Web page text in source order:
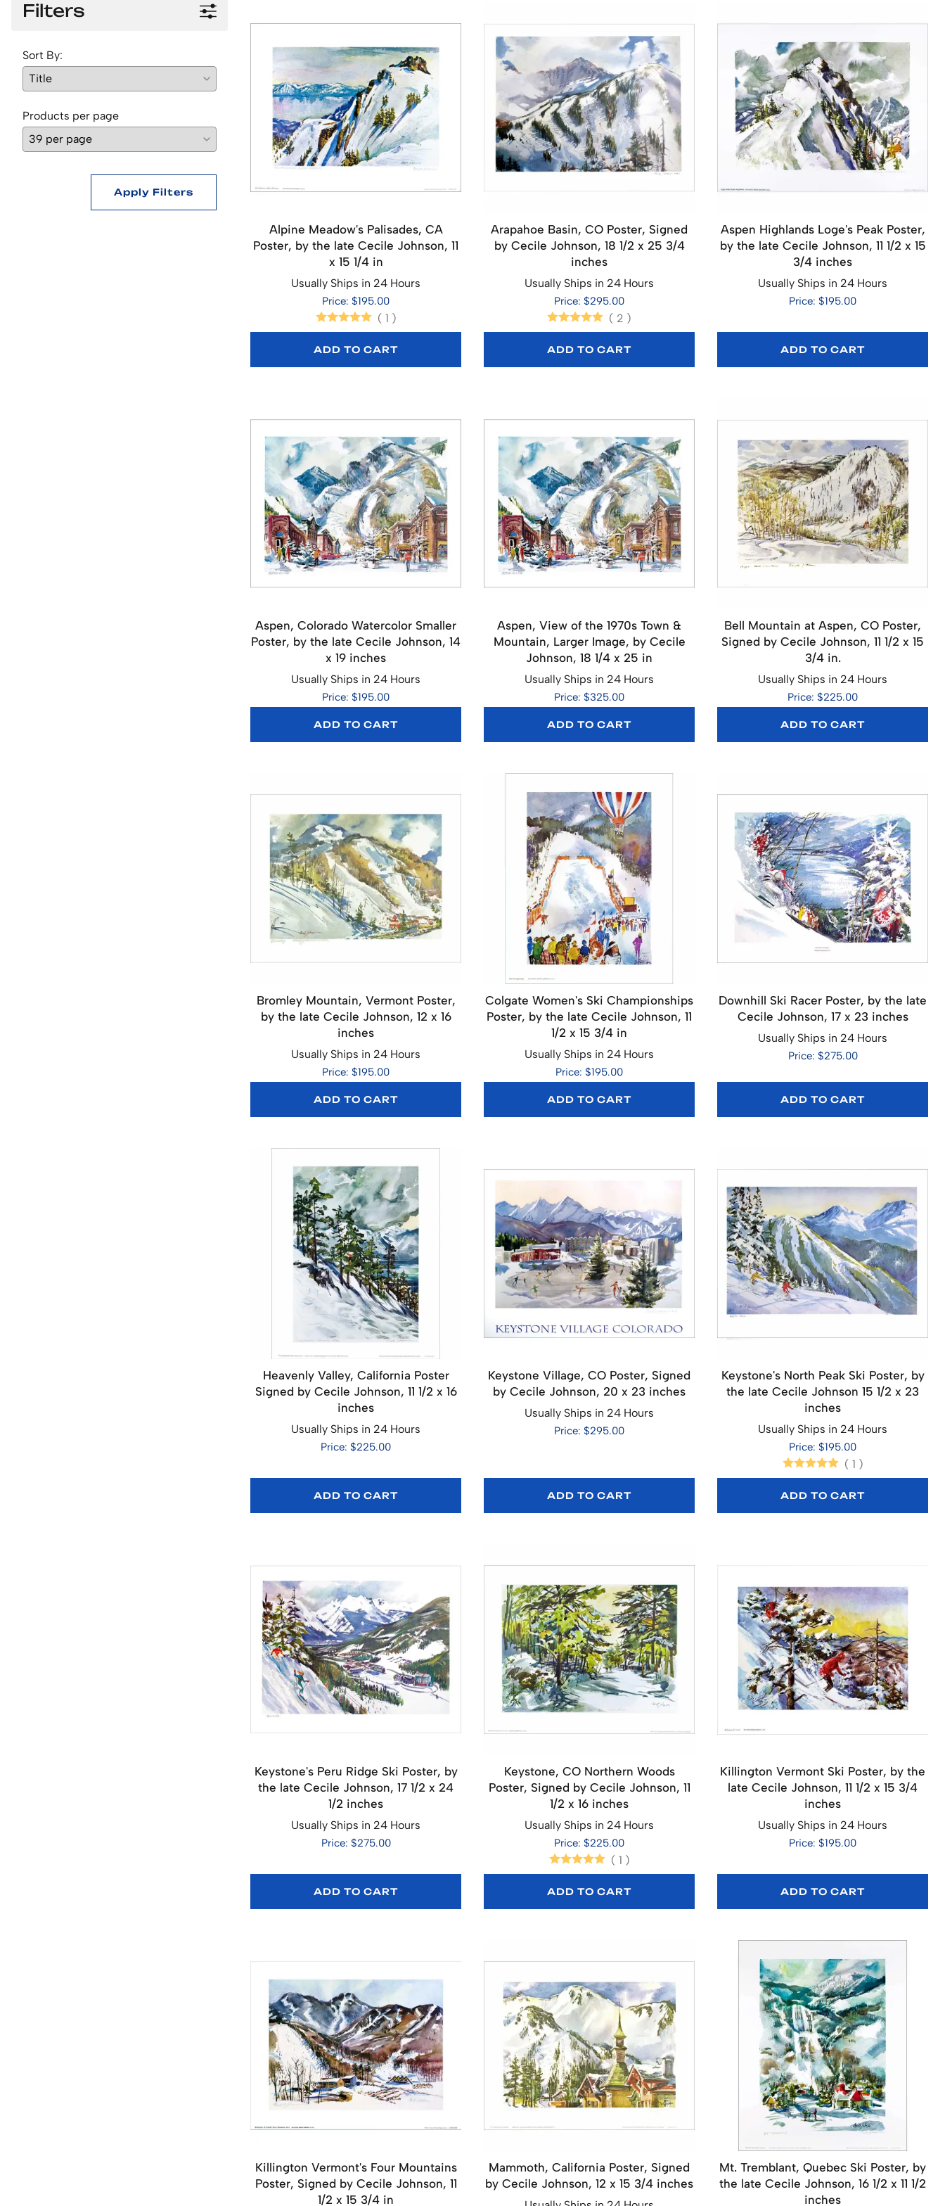
Filters
Sort By:
Products per page
Apply Filters
Alpine Meadow's Palisades, CA
Poster, by the late Cecile Johnson, 11
x 15 1/4 in
Usually Ships in 24 Hours
Price: $195.00
( 1 )
ADD TO CART
Arapahoe Basin, CO Poster, Signed
by Cecile Johnson, 18 1/2 x 25 3/4
inches
Usually Ships in 24 Hours
Price: $295.00
( 2 )
ADD TO CART
Aspen Highlands Loge's Peak Poster,
by the late Cecile Johnson, 11 1/2 x 15
3/4 inches
Usually Ships in 24 Hours
Price: $195.00
ADD TO CART
Aspen, Colorado Watercolor Smaller
Poster, by the late Cecile Johnson, 14
x 19 inches
Usually Ships in 24 Hours
Price: $195.00
ADD TO CART
Aspen, View of the 1970s Town &
Mountain, Larger Image, by Cecile
Johnson, 18 1/4 x 25 in
Usually Ships in 24 Hours
Price: $325.00
ADD TO CART
Bell Mountain at Aspen, CO Poster,
Signed by Cecile Johnson, 11 1/2 x 15
3/4 in.
Usually Ships in 24 Hours
Price: $225.00
ADD TO CART
Bromley Mountain, Vermont Poster,
by the late Cecile Johnson, 12 x 16
inches
Usually Ships in 24 Hours
Price: $195.00
ADD TO CART
Colgate Women's Ski Championships
Poster, by the late Cecile Johnson, 11
1/2 x 15 3/4 in
Usually Ships in 24 Hours
Price: $195.00
ADD TO CART
Downhill Ski Racer Poster, by the late
Cecile Johnson, 17 x 23 inches
Usually Ships in 24 Hours
Price: $275.00
ADD TO CART
Heavenly Valley, California Poster
Signed by Cecile Johnson, 11 1/2 x 16
inches
Usually Ships in 24 Hours
Price: $225.00
ADD TO CART
Keystone Village, CO Poster, Signed
by Cecile Johnson, 20 x 23 inches
Usually Ships in 24 Hours
Price: $295.00
ADD TO CART
Keystone's North Peak Ski Poster, by
the late Cecile Johnson 15 1/2 x 23
inches
Usually Ships in 24 Hours
Price: $195.00
( 1 )
ADD TO CART
Keystone's Peru Ridge Ski Poster, by
the late Cecile Johnson, 17 1/2 x 24
1/2 inches
Usually Ships in 24 Hours
Price: $275.00
ADD TO CART
Keystone, CO Northern Woods
Poster, Signed by Cecile Johnson, 11
1/2 x 16 inches
Usually Ships in 24 Hours
Price: $225.00
( 1 )
ADD TO CART
Killington Vermont Ski Poster, by the
late Cecile Johnson, 11 1/2 x 15 3/4
inches
Usually Ships in 24 Hours
Price: $195.00
ADD TO CART
Killington Vermont's Four Mountains
Poster, Signed by Cecile Johnson, 11
1/2 x 15 3/4 in
Mammoth, California Poster, Signed
by Cecile Johnson, 12 x 15 3/4 inches
Mt. Tremblant, Quebec Ski Poster, by
the late Cecile Johnson, 16 1/2 x 11 1/2
inches